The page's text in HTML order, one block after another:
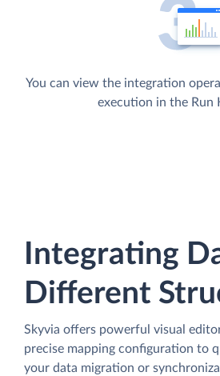
You can view the integration
execution in the Run
Integrating
Different
Skyvia offers powerful visual
precise mapping configuration to
your data migration or